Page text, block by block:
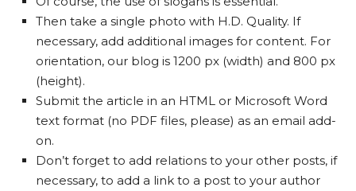
Then take a single photo with H.D. Quality. If
necessary, add additional images for content. For
orientation, our blog is 1200 px (width) and 800 px
(height).
Submit the article in an HTML or Microsoft Word
text format (no PDF files, please) as an email add-
on.
Don’t forget to add relations to your other posts, if
necessary, to add a link to a post to your author